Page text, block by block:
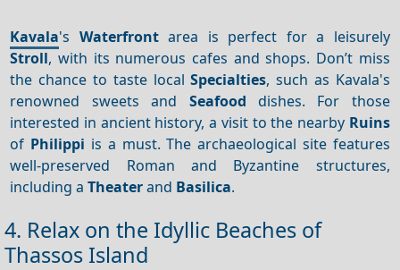
Kavala's Waterfrontarea is perfect for a leisurely
Stroll, with its numerous cafes and shops. Don’t miss
the chance to taste localSpecialties, such as Kavala's
renowned sweets and Seafood dishes. For those
interested in ancient history, a visit to the nearby Ruins
of Philippi is a must. The archaeological site features
well-preserved Roman and Byzantine structures,
including aTheaterand Basilica.
4. Relax on the Idyllic Beaches of
Thassos Island